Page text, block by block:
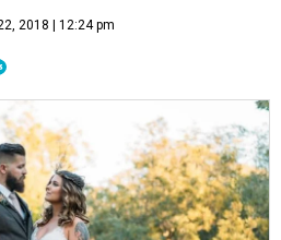
2018 | 12:24 pm